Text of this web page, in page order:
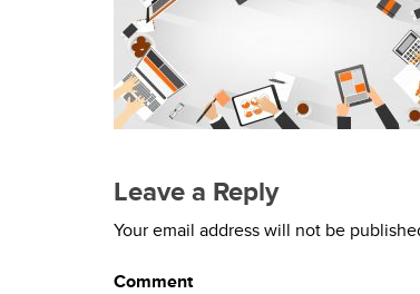
Leave a Reply
Your email address will not be
Comment